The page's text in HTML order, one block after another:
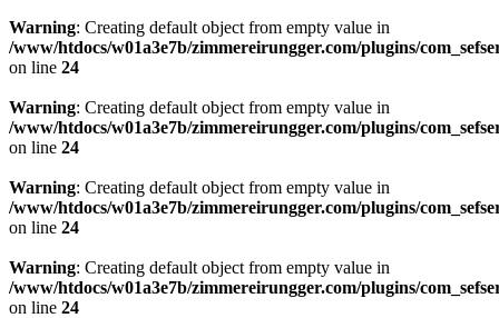
Warning: Creating default object from empty value in
/www/htdocs/w01a3e7b/zimmereirungger.com/plugins/
on line 24
Warning: Creating default object from empty value in
/www/htdocs/w01a3e7b/zimmereirungger.com/plugins/
on line 24
Warning: Creating default object from empty value in
/www/htdocs/w01a3e7b/zimmereirungger.com/plugins/
on line 24
Warning: Creating default object from empty value in
/www/htdocs/w01a3e7b/zimmereirungger.com/plugins/
on line 24